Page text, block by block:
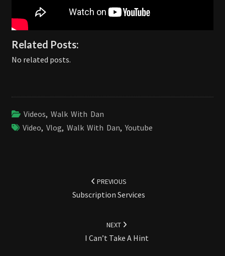
Related Posts:
No related posts.
Videos, Walk With Dan
Video, Vlog, Walk With Dan,Youtube
PREVIOUS
Subscription Services
NEXT
I Can’t Take A Hint